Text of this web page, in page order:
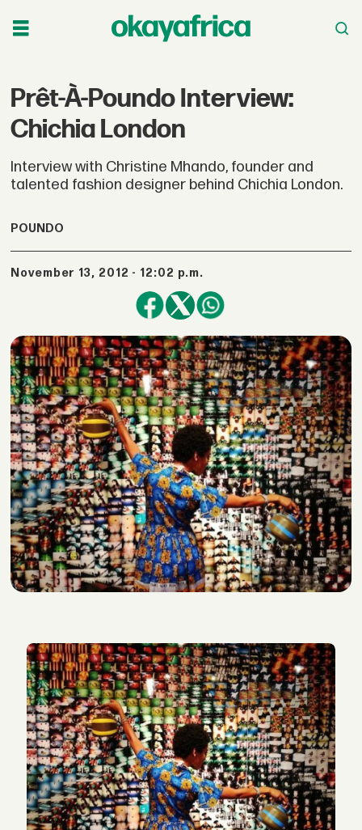
Prêt-À-Poundo Interview:
Chichia London
Interview with Christine Mhando, founder and
talented fashion designer behind Chichia London.
POUNDO
November 13, 2012 - 12:02 p.m.